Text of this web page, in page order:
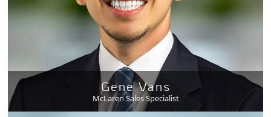
Gene Vans
McLaren Sales Specialist